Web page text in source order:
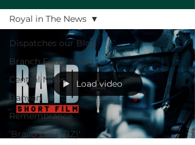
Dispatches our Blog
Branch Fundraising
Central News
Banyan
Remembrance
'Bravo Zulu (BZ)'
Royal in The News
Load video